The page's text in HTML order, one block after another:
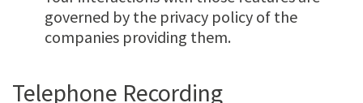
governed by the privacy policy of the
companies providing them.
Telephone Recording